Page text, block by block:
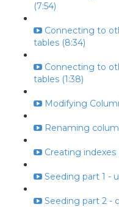
(7:54)
Connecting to
tables (8:34)
Connecting to
tables (1:38)
Modifying
Renaming
Creating indexes
Seeding part 1 -
Seeding part 2 -